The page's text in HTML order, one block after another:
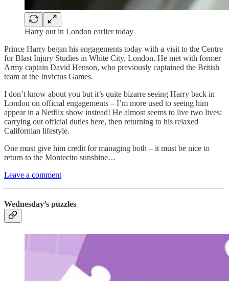
Harry out in London earlier today
Prince Harry began his engagements today with a visit to the Centre
for Blast Injury Studies in White City, London. He met with former
Army captain David Henson, who previously captained the British
team at the Invictus Games.
I don’t know about you but it’s quite bizarre seeing Harry back in
London on official engagements – I’m more used to seeing him
appear in a Netflix show instead! He almost seems to live two lives:
carrying out official duties here, then returning to his relaxed
Californian lifestyle.
One must give him credit for managing both – it must be nice to
return to the Montecito sunshine…
Leave a comment
Wednesday’s puzzles